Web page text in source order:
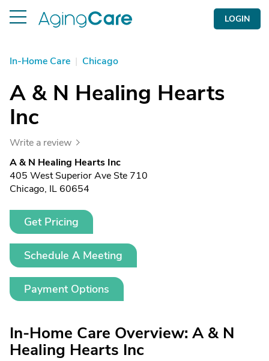
LOGIN
In-Home Care | Chicago
A & N Healing Hearts
Inc
Write a review
A & N Healing Hearts Inc
405 West Superior Ave Ste 710
Chicago, IL 60654
Get Pricing
Schedule A Meeting
Payment Options
In-Home Care Overview: A & N
Healing Hearts Inc